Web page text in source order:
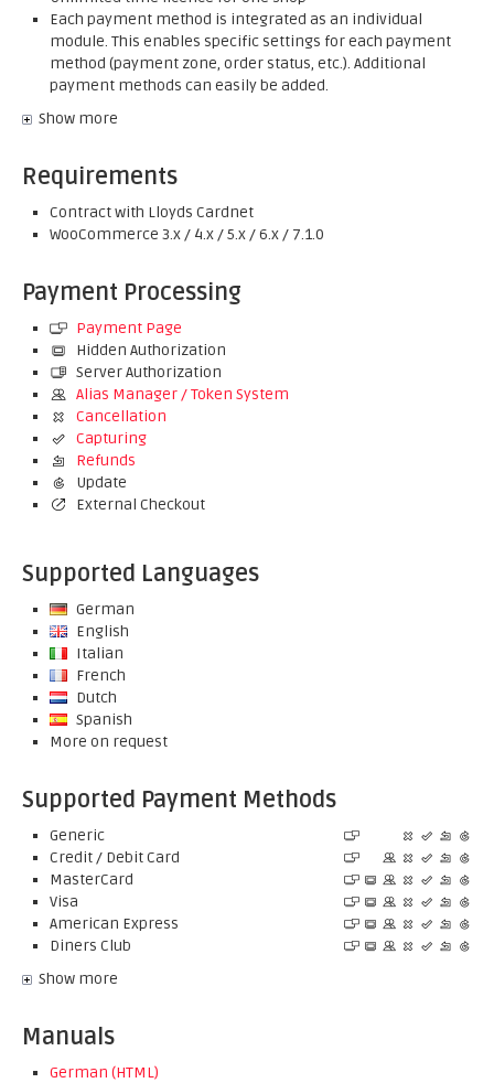
Each payment method is integrated as an individual
module. This enables specific settings for each payment
method (payment zone, order status, etc.). Additional
payment methods can easily be added.
Show more
Requirements
Contract with Lloyds Cardnet
WooCommerce 3.x / 4.x / 5.x / 6.x / 7.1.0
Payment Processing
Payment Page
Hidden Authorization
Server Authorization
Alias Manager / Token System
Cancellation
Capturing
Refunds
Update
External Checkout
Supported Languages
German
English
Italian
French
Dutch
Spanish
More on request
Supported Payment Methods
Generic
Credit / Debit Card
MasterCard
Visa
American Express
Diners Club
Show more
Manuals
German (HTML)